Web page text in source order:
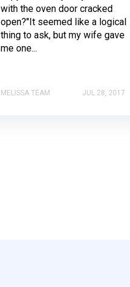
with the oven door cracked
open?"It seemed like a logical
thing to ask, but my wife gave
me one...
MELISSA TEAM JUL 28, 2017